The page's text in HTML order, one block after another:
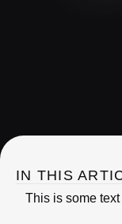
IN THIS
This is some